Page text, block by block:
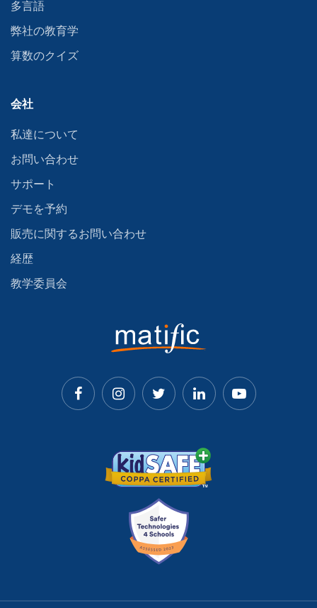
多言語
弊社の教育学
算数のクイズ
会社
私達について
お問い合わせ
サポート
デモを予約
販売に関するお問い合わせ
経歴
教学委員会